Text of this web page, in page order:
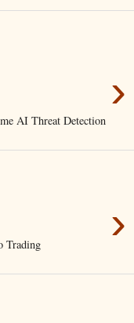
›
AI Threat Detection
›
Trading